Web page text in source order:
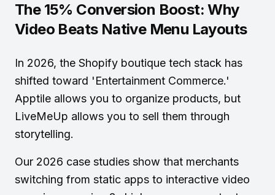
The 15% Conversion Boost: Why
Video Beats Native Menu Layouts
In 2026, the Shopify boutique tech stack has
shifted toward 'Entertainment Commerce.'
Apptile allows you to organize products, but
LiveMeUp allows you to sell them through
storytelling.
Our 2026 case studies show that merchants
switching from static apps to interactive video